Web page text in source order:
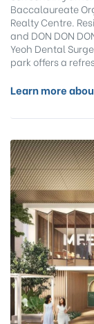
District 28
Baccalaureate
Realty Centre.
and DON DON
Yeoh Dental
park offers a
Learn more